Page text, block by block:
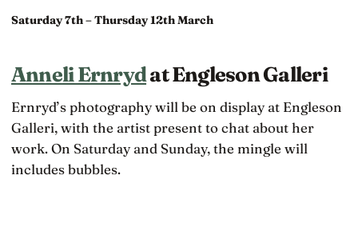
Saturday 7th – Thursday 12th March
Anneli Ernrydat Engleson Galleri
Ernryd’s photography will be on display at Engleson
Galleri, with the artist present to chat about her
work. On Saturday and Sunday, the mingle will
includes bubbles.